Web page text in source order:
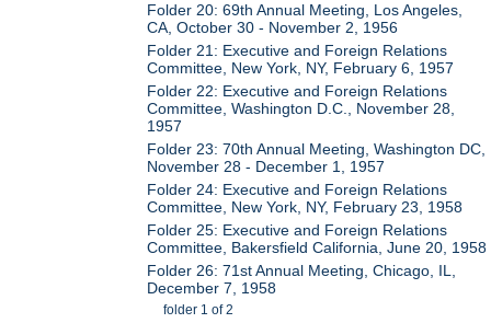
Folder 20: 69th Annual Meeting, Los Angeles,
CA, October 30 - November 2, 1956
Folder 21: Executive and Foreign Relations
Committee, New York, NY, February 6, 1957
Folder 22: Executive and Foreign Relations
Committee, Washington D.C., November 28,
1957
Folder 23: 70th Annual Meeting, Washington DC,
November 28 - December 1, 1957
Folder 24: Executive and Foreign Relations
Committee, New York, NY, February 23, 1958
Folder 25: Executive and Foreign Relations
Committee, Bakersfield California, June 20, 1958
Folder 26: 71st Annual Meeting, Chicago, IL,
December 7, 1958
folder 1 of 2